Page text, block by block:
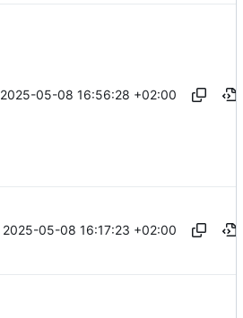
2025-05-08 16:56:28 +02:00
2025-05-08 16:17:23 +02:00